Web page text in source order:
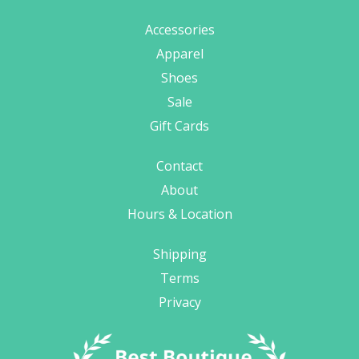
Accessories
Apparel
Shoes
Sale
Gift Cards
Contact
About
Hours & Location
Shipping
Terms
Privacy